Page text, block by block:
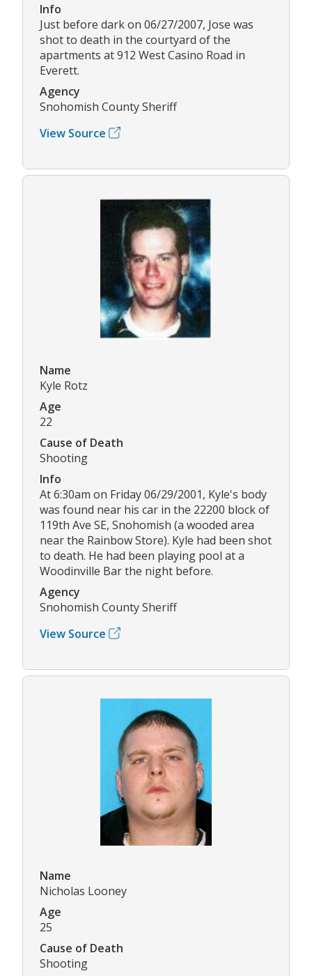
Info
Just before dark on 06/27/2007, Jose was
shot to death in the courtyard of the
apartments at 912 West Casino Road in
Everett.
Agency
Snohomish County Sheriff
View Source
Name
Kyle Rotz
Age
22
Cause of Death
Shooting
Info
At 6:30am on Friday 06/29/2001, Kyle's body
was found near his car in the 22200 block of
119th Ave SE, Snohomish (a wooded area
near the Rainbow Store). Kyle had been shot
to death. He had been playing pool at a
Woodinville Bar the night before.
Agency
Snohomish County Sheriff
View Source
Name
Nicholas Looney
Age
25
Cause of Death
Shooting